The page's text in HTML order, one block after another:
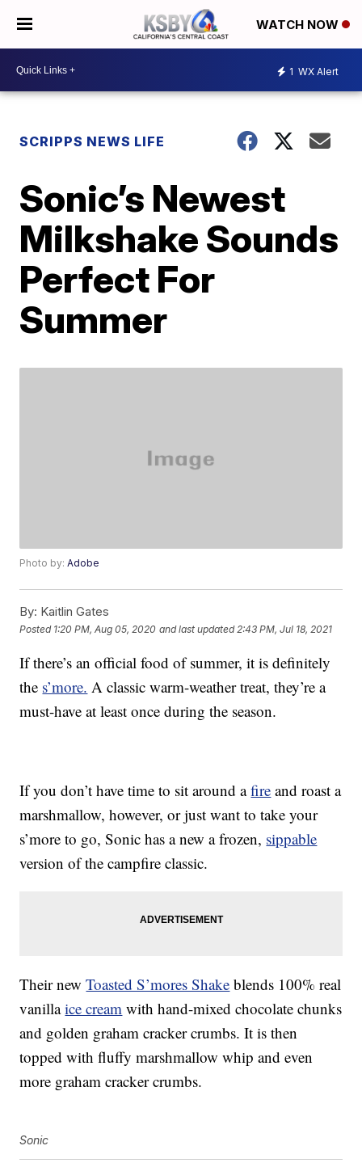
WATCH NOW
1 WX Alert
SCRIPPS NEWS LIFE
Sonic’s Newest
Milkshake Sounds
Perfect For
Summer
Photo by:Adobe
By: Kaitlin Gates
Posted 1:20 PM, Aug 05, 2020 and last updated 2:43 PM, Jul 18, 2021
If there’s an official food of summer, it is definitely
the s’more. A classic warm-weather treat, they’re a
must-have at least once during the season.
If you don’t have time to sit around afire and roast a
marshmallow, however, or just want to take your
s’more to go, Sonic has a new a frozen, sippable
version of the campfire classic.
Their newToasted S’mores Shake blends 100% real
vanillaice cream with hand-mixed chocolate chunks
and golden graham cracker crumbs. It is then
topped with fluffy marshmallow whip and even
more graham cracker crumbs.
Sonic